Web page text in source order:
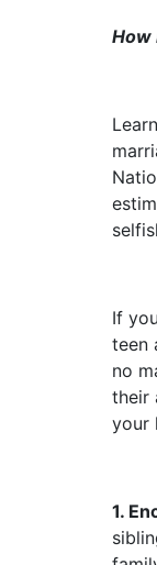
How
If
teen
no
their
your
1.